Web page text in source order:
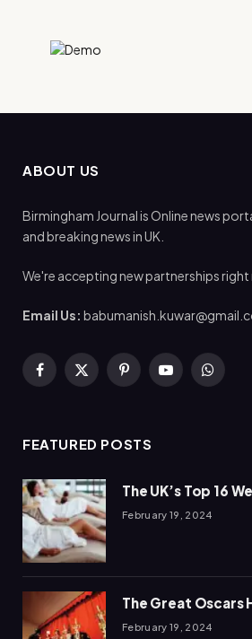
ABOUT US
Birmingham Journal is Online news
and breaking news in UK.
We're accepting new partnerships right
Email Us:
Facebook
X
PinterestYouTube
FEATURED POSTS
The UK’s Top 16
February 19, 2024
The Great Oscars
February 19, 2024